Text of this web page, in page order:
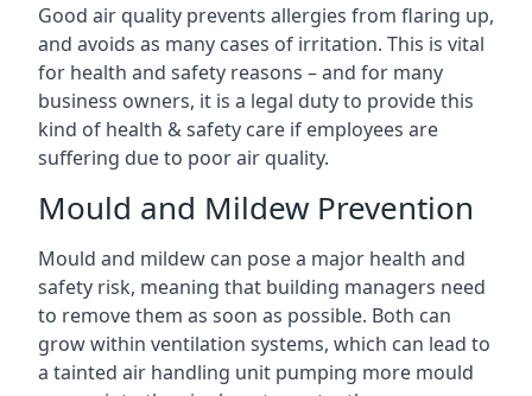
Good air quality prevents allergies from flaring up,
and avoids as many cases of irritation. This is vital
for health and safety reasons – and for many
business owners, it is a legal duty to provide this
kind of health & safety care if employees are
suffering due to poor air quality.
Mould and Mildew Prevention
Mould and mildew can pose a major health and
safety risk, meaning that building managers need
to remove them as soon as possible. Both can
grow within ventilation systems, which can lead to
a tainted air handling unit pumping more mould